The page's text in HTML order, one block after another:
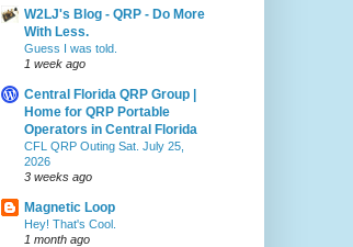
W2LJ's Blog - QRP - Do More
With Less.
Guess I was told.
1 week ago
Central Florida QRP Group |
Home for QRP Portable
Operators in Central Florida
CFL QRP Outing Sat. July 25,
2026
3 weeks ago
Magnetic Loop
Hey! That's Cool.
1 month ago